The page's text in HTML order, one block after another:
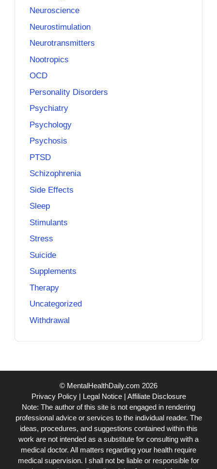
Neuroscience
Neurostimulation
Neurotransmitters
Nootropics
OCD
Personality Disorders
Psychiatry
Psychology
Psychosis
PTSD
Schizophrenia
Side Effects
Sleep
Stimulants
Stress
Suicide
Supplements
Therapy
Uncategorized
Withdrawal
© MentalHealthDaily.com 2026
Privacy Policy| Legal Notice| Affiliate Disclosure
Note: The author of this site is not engaged in rendering
professional advice or services to the individual reader. The
ideas, procedures, and suggestions contained within this
work are not intended as a substitute for consulting with a
medical doctor. All matters regarding your health require
medical supervision. I shall not be liable or responsible for